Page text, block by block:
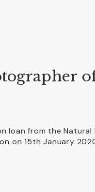
loan from the Natural
on 15th January